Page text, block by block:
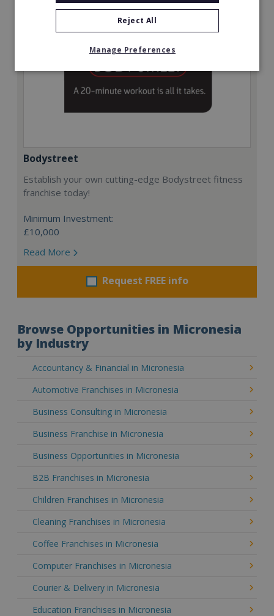
Bodystreet
Establish your own cutting-edge Bodystreet fitness
franchise today!
Minimum Investment:
£10,000
Read More
Request FREE info
Browse Opportunities in Micronesia
by Industry
Accountancy & Financial in Micronesia
Automotive Franchises in Micronesia
Business Consulting in Micronesia
Business Franchise in Micronesia
Business Opportunities in Micronesia
B2B Franchises in Micronesia
Children Franchises in Micronesia
Cleaning Franchises in Micronesia
Coffee Franchises in Micronesia
Computer Franchises in Micronesia
Courier & Delivery in Micronesia
Education Franchises in Micronesia
Reject All
Manage Preferences